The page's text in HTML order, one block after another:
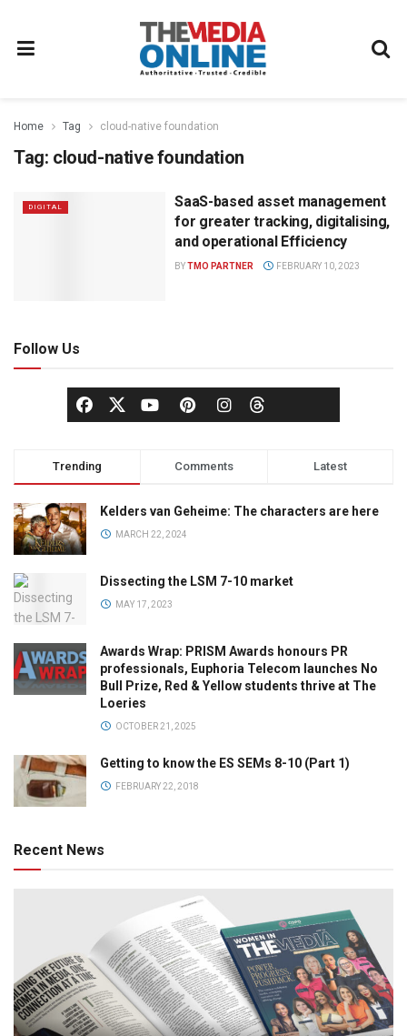
Home Tag cloud-native foundation
Tag: cloud-native foundation
DIGITAL
SaaS-based asset management
for greater tracking, digitalising,
and operational Efficiency
BYTMO PARTNER FEBRUARY 10, 2023
Follow Us
Trending Comments Latest
Kelders van Geheime: The characters are here
MARCH 22, 2024
Dissecting the LSM 7-10 market
MAY 17, 2023
Awards Wrap: PRISM Awards honours PR
professionals, Euphoria Telecom launches No
Bull Prize, Red & Yellow students thrive at The
Loeries
OCTOBER 21, 2025
Getting to know the ES SEMs 8-10 (Part 1)
FEBRUARY 22, 2018
Recent News